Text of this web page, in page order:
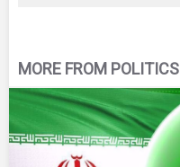
MORE FROM POLITICS